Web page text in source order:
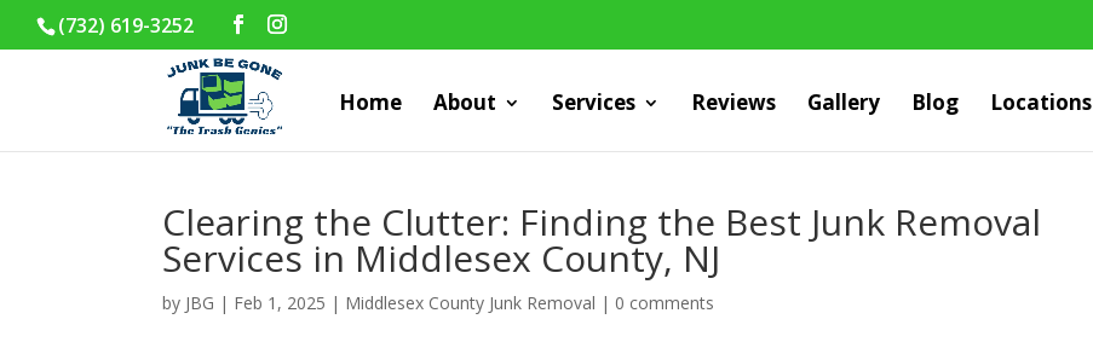
(732) 619-3252
Home About Services Reviews Gallery Blog Locations
Clearing the Clutter: Finding the Best Junk Removal
Services in Middlesex County, NJ
by JBG | Feb 1, 2025 | Middlesex County Junk Removal | 0 comments